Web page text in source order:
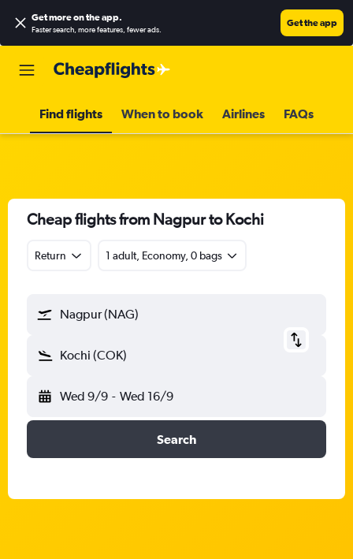
Get more on the app.
Faster search, more features, fewer ads.
Get the app
Find flights When to book Airlines FAQs
Cheap flights from Nagpur to Kochi
Return 1 adult, Economy, 0 bags
Nagpur (NAG)
Kochi (COK)
Wed 9/9 - Wed 16/9
Search